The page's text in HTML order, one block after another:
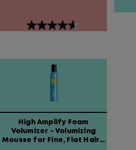
4.6
5
stars.
reviews
High Amplify Foam
Volumizer - Volumizing
Mousse for Fine, Flat Hair -